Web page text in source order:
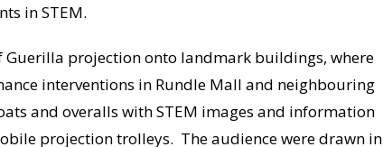
in STEM.
Guerilla projection onto landmark buildings, where
interventions in Rundle Mall and neighbouring
and overalls with STEM images and information
projection trolleys. The audience were drawn in